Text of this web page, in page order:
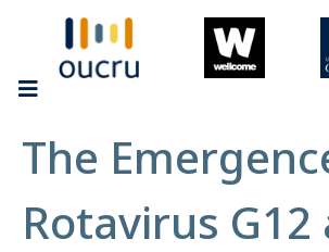
The
Rotavirus G12